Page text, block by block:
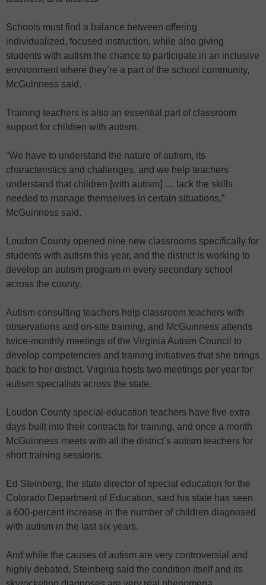
Schools must find a balance between offering
individualized, focused instruction, while also giving
students with autism the chance to participate in an inclusive
environment where they’re a part of the school community,
McGuinness said.
Training teachers is also an essential part of classroom
support for children with autism.
“We have to understand the nature of autism, its
characteristics and challenges, and we help teachers
understand that children [with autism] … lack the skills
needed to manage themselves in certain situations,”
McGuinness said.
Loudon County opened nine new classrooms specifically for
students with autism this year, and the district is working to
develop an autism program in every secondary school
across the county.
Autism consulting teachers help classroom teachers with
observations and on-site training, and McGuinness attends
twice-monthly meetings of the Virginia Autism Council to
develop competencies and training initiatives that she brings
back to her district. Virginia hosts two meetings per year for
autism specialists across the state.
Loudon County special-education teachers have five extra
days built into their contracts for training, and once a month
McGuinness meets with all the district’s autism teachers for
short training sessions.
Ed Steinberg, the state director of special education for the
Colorado Department of Education, said his state has seen
a 600-percent increase in the number of children diagnosed
with autism in the last six years.
And while the causes of autism are very controversial and
highly debated, Steinberg said the condition itself and its